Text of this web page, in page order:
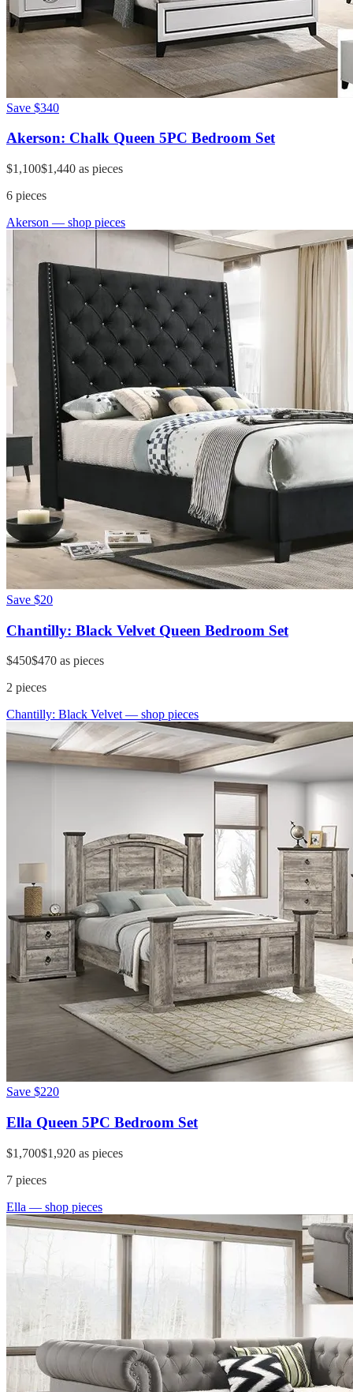
Save $340
Akerson: Chalk Queen 5PC Bedroom Set
$1,100$1,440 as pieces
6 pieces
Akerson — shop pieces
Save $20
Chantilly: Black Velvet Queen Bedroom Set
$450$470 as pieces
2 pieces
Chantilly: Black Velvet — shop pieces
Save $220
Ella Queen 5PC Bedroom Set
$1,700$1,920 as pieces
7 pieces
Ella — shop pieces